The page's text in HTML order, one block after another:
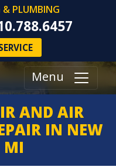
PLUMBING
Menu
AND AIR
IN NEW
MI